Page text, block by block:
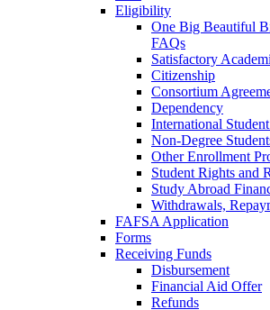
Eligibility
One Big Beautiful
FAQs
Satisfactory
Citizenship
Consortium
Dependency
International
Non-Degree
Other Enrollment
Student Rights and
Study Abroad
Withdrawals,
FAFSA Application
Forms
Receiving Funds
Disbursement
Financial Aid Offer
Refunds